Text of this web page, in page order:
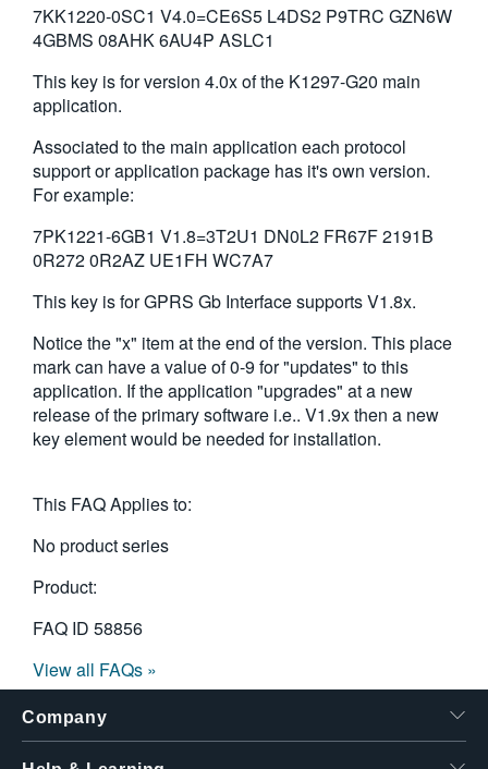
7KK1220-0SC1 V4.0=CE6S5 L4DS2 P9TRC GZN6W
4GBMS 08AHK 6AU4P ASLC1
This key is for version 4.0x of the K1297-G20 main
application.
Associated to the main application each protocol
support or application package has it's own version.
For example:
7PK1221-6GB1 V1.8=3T2U1 DN0L2 FR67F 2191B
0R272 0R2AZ UE1FH WC7A7
This key is for GPRS Gb Interface supports V1.8x.
Notice the "x" item at the end of the version. This place
mark can have a value of 0-9 for "updates" to this
application. If the application "upgrades" at a new
release of the primary software i.e.. V1.9x then a new
key element would be needed for installation.
This FAQ Applies to:
No product series
Product:
FAQ ID 58856
View all FAQs »
Company